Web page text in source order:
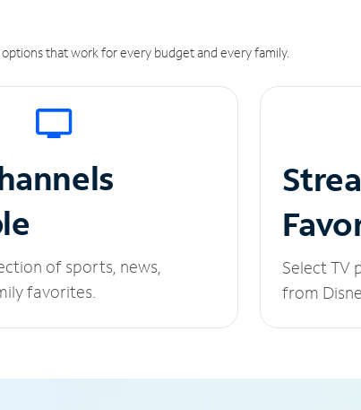
that work for every budget and every family.
of sports, news,
favorites.
Select TV
from